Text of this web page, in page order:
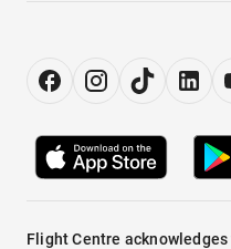
Flight Centre